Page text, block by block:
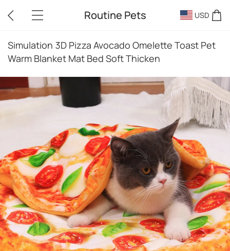
Routine Pets USD
Simulation 3D Pizza Avocado Omelette Toast Pet
Warm Blanket Mat Bed Soft Thicken